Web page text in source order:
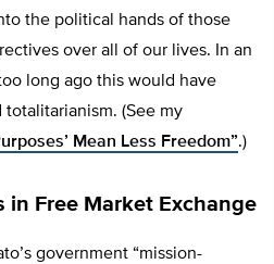
the political hands of those
over all of our lives. In an
long ago this would have
(See my
Mean Less Freedom”.)
Free Market Exchange
government “mission-